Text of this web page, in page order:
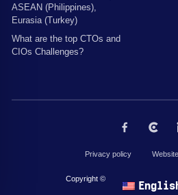
ASEAN (Philippines),
Eurasia (Turkey)
What are the top CTOs and
CIOs Challenges?
Privacy policy
Copyright © 2026 by The Codest.